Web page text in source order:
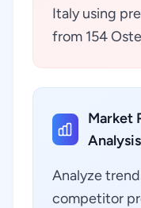
Italy using
from 154
Market
Analysis
Analyze
competitor